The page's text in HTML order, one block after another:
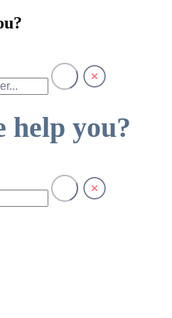
help you?